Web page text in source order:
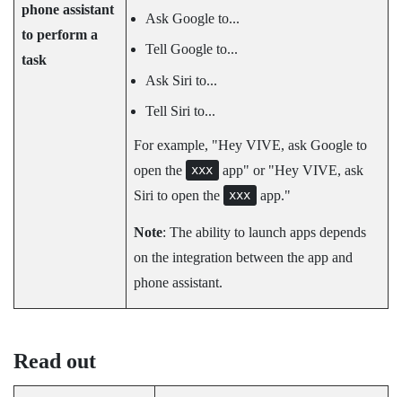
phone assistant
to perform a
task
Ask Google to...
Tell Google to...
Ask Siri to...
Tell Siri to...
For example, "‍Hey VIVE, ask Google to
open the
xxx
app"‍ or "‍Hey VIVE, ask
Siri to open the
xxx app."‍
Note: The ability to launch apps depends
on the integration between the app and
phone assistant.
Read out